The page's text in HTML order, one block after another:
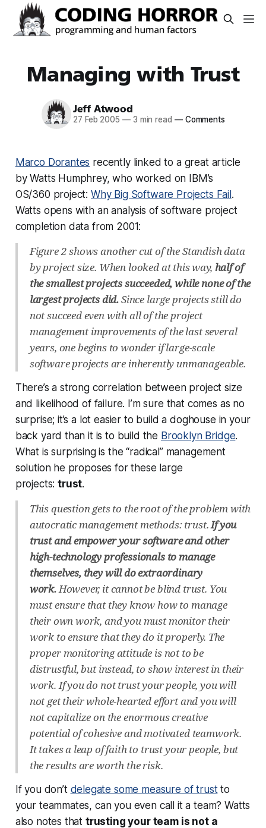
Managing with Trust
Jeff Atwood
27 Feb 2005 —3 min read —Comments
Marco Dorantes recently linked to a great article
by Watts Humphrey, who worked on IBM’s
OS/360 project: Why Big Software Projects Fail.
Watts opens with an analysis of software project
completion data from 2001:
Figure 2 shows another cut of the Standish data
by project size. When looked at this way, half of
the smallest projects succeeded, while none of the
largest projects did.Since large projects still do
not succeed even with all of the project
management improvements of the last several
years, one begins to wonder if large-scale
software projects are inherently unmanageable.
There’s a strong correlation between project size
and likelihood of failure. I’m sure that comes as no
surprise; it’s a lot easier to build a doghouse in your
back yard than it is to build the Brooklyn Bridge.
What is surprising is the “radical” management
solution he proposes for these large
projects:trust.
This question gets to the root of the problem with
autocratic management methods: trust.If you
trust and empower your software and other
high-technology professionals to manage
themselves, they will do extraordinary
work.However, it cannot be blind trust. You
must ensure that they know how to manage
their own work, and you must monitor their
work to ensure that they do it properly. The
proper monitoring attitude is not to be
distrustful, but instead, to show interest in their
work. If you do not trust your people, you will
not get their whole-hearted effort and you will
not capitalize on the enormous creative
potential of cohesive and motivated teamwork.
It takes a leap of faith to trust your people, but
the results are worth the risk.
If you don’t delegate some measure of trustto
your teammates, can you even call it a team? Watts
also notes that trusting your team is not a